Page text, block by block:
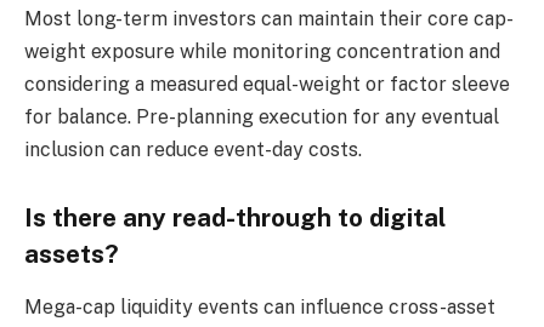
Most long-term investors can maintain their core cap-
weight exposure while monitoring concentration and
considering a measured equal-weight or factor sleeve
for balance. Pre-planning execution for any eventual
inclusion can reduce event-day costs.
Is there any read-through to digital
assets?
Mega-cap liquidity events can influence cross-asset